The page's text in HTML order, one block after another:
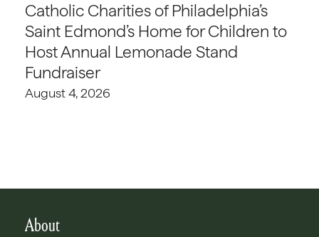
Catholic Charities of Philadelphia’s
Saint Edmond’s Home for Children to
Host Annual Lemonade Stand
Fundraiser
August 4, 2026
About